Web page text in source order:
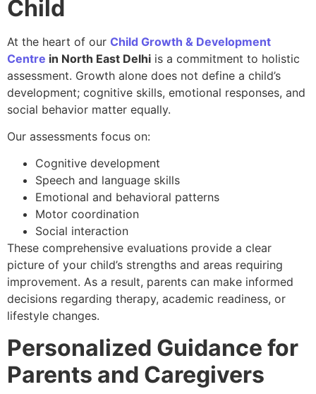
Child
At the heart of our Child Growth & Development
Centre in North East Delhi is a commitment to holistic
assessment. Growth alone does not define a child’s
development; cognitive skills, emotional responses, and
social behavior matter equally.
Our assessments focus on:
Cognitive development
Speech and language skills
Emotional and behavioral patterns
Motor coordination
Social interaction
These comprehensive evaluations provide a clear
picture of your child’s strengths and areas requiring
improvement. As a result, parents can make informed
decisions regarding therapy, academic readiness, or
lifestyle changes.
Personalized Guidance for
Parents and Caregivers